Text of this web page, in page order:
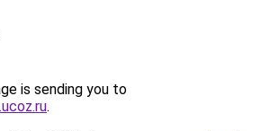
is sending you to
.